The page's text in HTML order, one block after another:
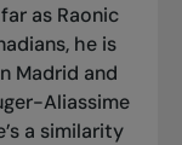
as Raonic
he is
Madrid and
Aliassime
a similarity